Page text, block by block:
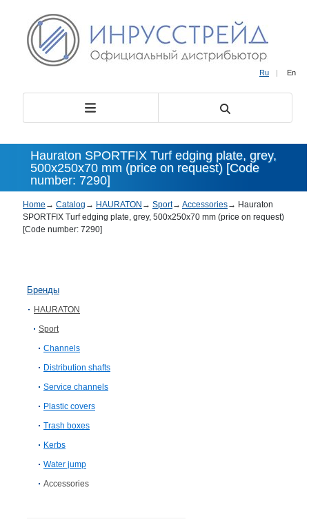
Ru | En
Hauraton SPORTFIX Turf edging plate, grey,
500x250x70 mm (price on request) [Code
number: 7290]
Home → Catalog → HAURATON → Sport→ Accessories→ Hauraton
SPORTFIX Turf edging plate, grey, 500x250x70 mm (price on request)
[Code number: 7290]
Бренды
HAURATON
Sport
Channels
Distribution shafts
Service channels
Plastic covers
Trash boxes
Kerbs
Water jump
Accessories